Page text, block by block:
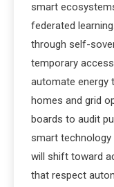
smart
federated
through self-
temporary
automate energy
homes and grid
boards to audit
smart technology
will shift toward
that respect